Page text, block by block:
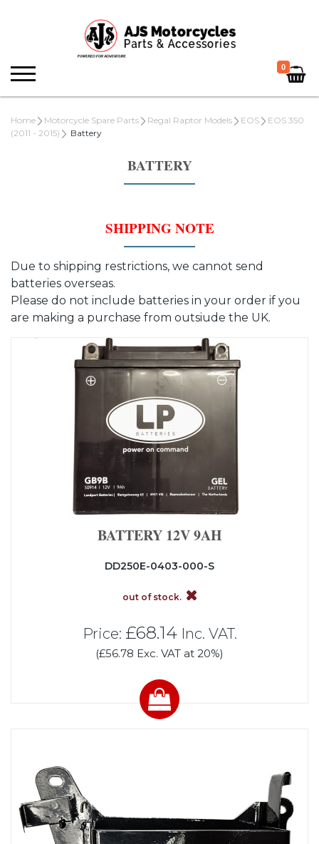
0
Home Motorcycle Spare Parts Regal Raptor Models EOS
EOS 350
(2011 - 2015)
Battery
BATTERY
SHIPPING NOTE
Due to shipping restrictions, we cannot send
batteries overseas.
Please do not include batteries in your order if you
are making a purchase from outsiude the UK.
BATTERY 12V 9AH
DD250E-0403-000-S
out of stock.
Price: £68.14Inc. VAT.
(£56.78 Exc. VAT at 20%)